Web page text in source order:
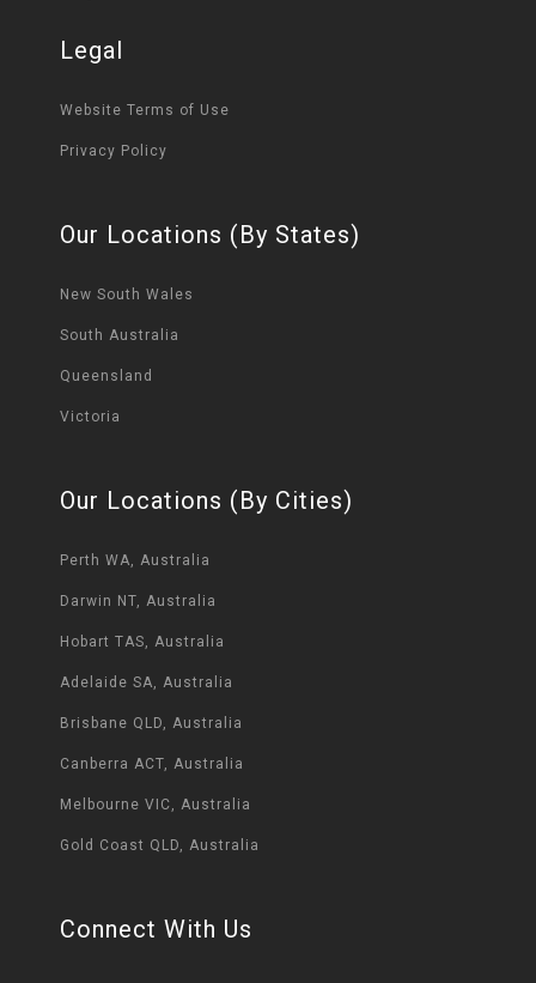
Legal
Website Terms of Use
Privacy Policy
Our Locations (By States)
New South Wales
South Australia
Queensland
Victoria
Our Locations (By Cities)
Perth WA, Australia
Darwin NT, Australia
Hobart TAS, Australia
Adelaide SA, Australia
Brisbane QLD, Australia
Canberra ACT, Australia
Melbourne VIC, Australia
Gold Coast QLD, Australia
Connect With Us